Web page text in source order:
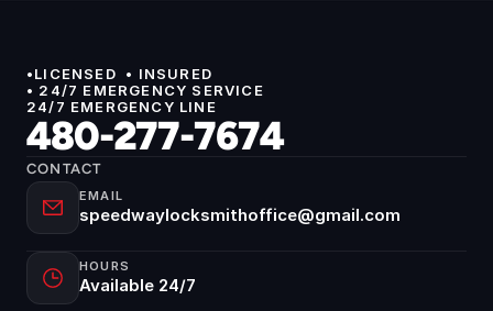
•LICENSED  • INSURED
• 24/7 EMERGENCY SERVICE
24/7 EMERGENCY LINE
480-277-7674
CONTACT
EMAIL
speedwaylocksmithoffice@gmail.com
HOURS
Available 24/7